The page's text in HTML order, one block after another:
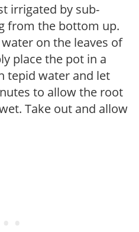
irrigated by sub-
from the bottom up.
on the leaves of
place the pot in a
tepid water and let
to allow the root
Take out and allow